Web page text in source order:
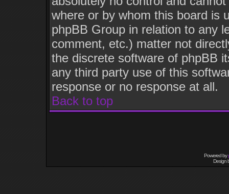
where or by whom this board is
phpBB Group in relation to any
comment, etc.) matter not
the discrete software of phpBB
any third party use of this
response or no response at all.
Back to top
Powered by
Design